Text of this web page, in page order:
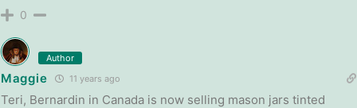
0
Author
Maggie 11 years ago
Teri, Bernardin in Canada is now selling mason jars tinted